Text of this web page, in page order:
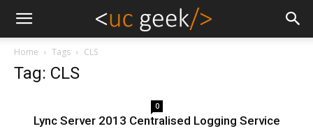
Home Tags CLS
Tag: CLS
0
Lync Server 2013 Centralised Logging Service